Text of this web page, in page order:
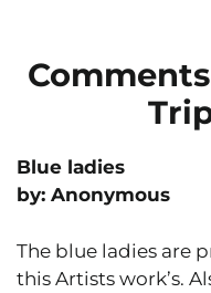
Blue ladies
by: Anonymous
The blue ladies are
this Artists work’s.